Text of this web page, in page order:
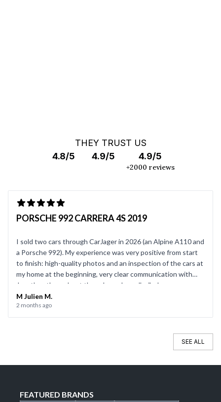
THEY TRUST US
4.8/5
4.9/5 4.9/5
+2000 reviews
PORSCHE 992 CARRERA 4S 2019
I sold two cars through CarJager in 2026 (an Alpine A110 and
a Porsche 992). My experience was very positive from start
to finish: high-quality photos and an inspection of the cars at
my home at the beginning, very clear communication with
Jonathan throughout the sale, and a well-oiled process on
the day of the sale. Everything went smoothly, and I’d be
happy to use CarJager again.
M Julien M.
2 months ago
SEE ALL
FEATURED BRANDS